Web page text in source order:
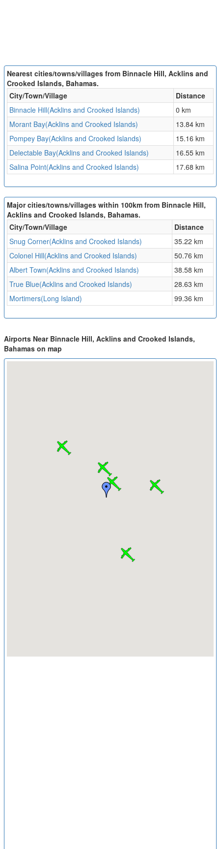
Nearest cities/towns/villages from Binnacle Hill, Acklins and
Crooked Islands, Bahamas.
City/Town/Village
Distance
Binnacle Hill(Acklins and Crooked Islands)
0 km
Morant Bay(Acklins and Crooked Islands)
13.84 km
Pompey Bay(Acklins and Crooked Islands)
15.16 km
Delectable Bay(Acklins and Crooked Islands)
16.55 km
Salina Point(Acklins and Crooked Islands)
17.68 km
Major cities/towns/villages within 100km from Binnacle Hill,
Acklins and Crooked Islands, Bahamas.
City/Town/Village
Distance
Snug Corner(Acklins and Crooked Islands)
35.22 km
Colonel Hill(Acklins and Crooked Islands)
50.76 km
Albert Town(Acklins and Crooked Islands)
38.58 km
True Blue(Acklins and Crooked Islands)
28.63 km
Mortimers(Long Island)
99.36 km
Airports Near Binnacle Hill, Acklins and Crooked Islands,
Bahamas on map